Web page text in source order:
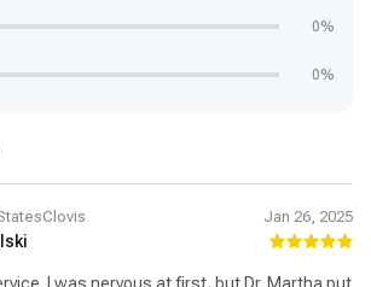
0%
0%
Jan 26, 2025